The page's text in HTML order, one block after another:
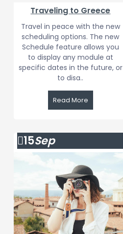
Traveling to Greece
Travel in peace with the new
scheduling options. The new
Schedule feature allows you
to display any module at
specific dates in the future, or
to disa..
Read More
15Sep